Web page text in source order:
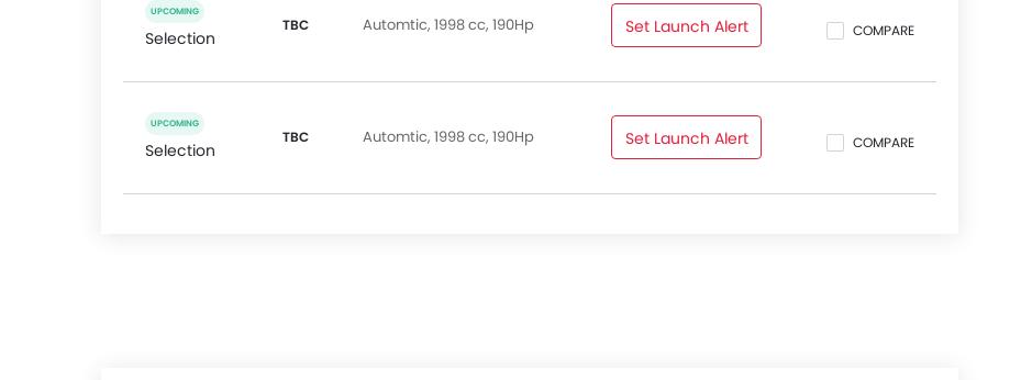
UPCOMING
Selection
TBC Automtic, 1998 cc, 190Hp Set Launch Alert COMPARE
UPCOMING
Selection
TBC Automtic, 1998 cc, 190Hp Set Launch Alert COMPARE